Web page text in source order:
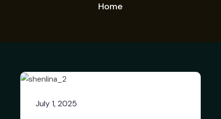
Home
July 1, 2025